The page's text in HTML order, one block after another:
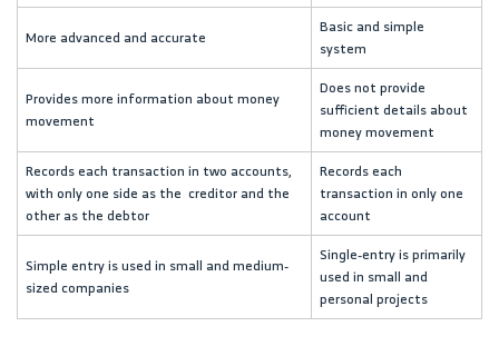
More advanced and accurate
Basic and simple
system
Provides more information about money
movement
Does not provide
sufficient details about
money movement
Records each transaction in two accounts,
with only one side as the creditor and the
other as the debtor
Records each
transaction in only one
account
Simple entry is used in small and medium-
sized companies
Single-entry is primarily
used in small and
personal projects